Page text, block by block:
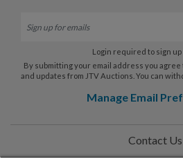
Login required to sign up
By submitting your email address you
and updates from JTV Auctions. You can
Manage Email
Contact Us